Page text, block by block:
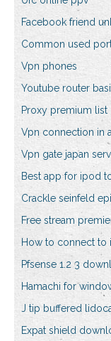
Facebook friend
Common used
Vpn phones
Youtube router
Proxy premium list
Vpn connection in
Vpn gate japan
Best app for ipod
Crackle seinfeld
Free stream
How to connect to
Pfsense 1.2 3
Hamachi for
J tip buffered
Expat shield